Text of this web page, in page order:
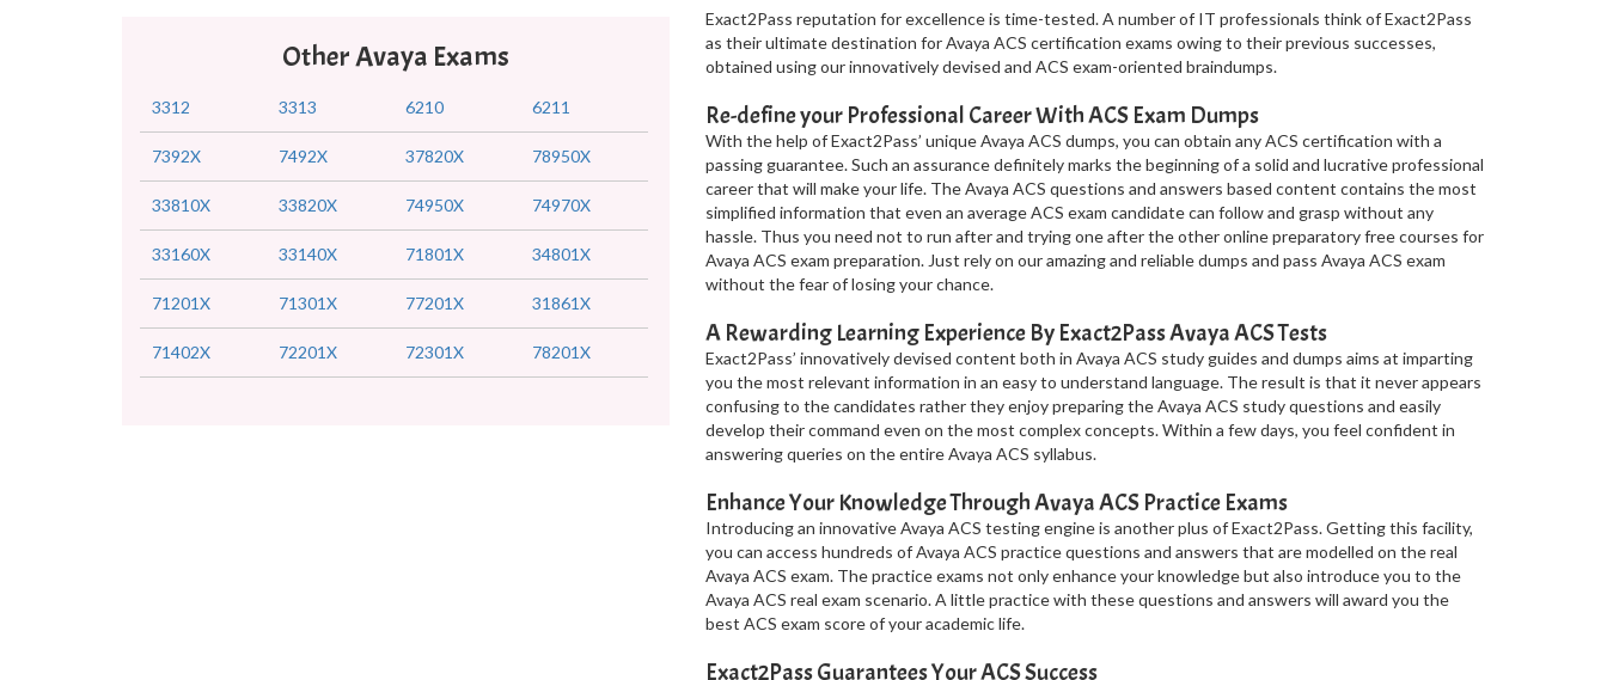
Other Avaya Exams
3312 3313 6210 6211
7392X 7492X 37820X 78950X
33810X 33820X 74950X 74970X
33160X 33140X 71801X 34801X
71201X 71301X 77201X 31861X
71402X 72201X 72301X 78201X
Exact2Pass reputation for excellence is time-tested. A number of IT professionals think of Exact2Pass
as their ultimate destination for Avaya ACS certification exams owing to their previous successes,
obtained using our innovatively devised and ACS exam-oriented braindumps.
Re-define your Professional Career With ACS Exam Dumps
With the help of Exact2Pass’ unique Avaya ACS dumps, you can obtain any ACS certification with a
passing guarantee. Such an assurance definitely marks the beginning of a solid and lucrative professional
career that will make your life. The Avaya ACS questions and answers based content contains the most
simplified information that even an average ACS exam candidate can follow and grasp without any
hassle. Thus you need not to run after and trying one after the other online preparatory free courses for
Avaya ACS exam preparation. Just rely on our amazing and reliable dumps and pass Avaya ACS exam
without the fear of losing your chance.
A Rewarding Learning Experience By Exact2Pass Avaya ACS Tests
Exact2Pass’ innovatively devised content both in Avaya ACS study guides and dumps aims at imparting
you the most relevant information in an easy to understand language. The result is that it never appears
confusing to the candidates rather they enjoy preparing the Avaya ACS study questions and easily
develop their command even on the most complex concepts. Within a few days, you feel confident in
answering queries on the entire Avaya ACS syllabus.
Enhance Your Knowledge Through Avaya ACS Practice Exams
Introducing an innovative Avaya ACS testing engine is another plus of Exact2Pass. Getting this facility,
you can access hundreds of Avaya ACS practice questions and answers that are modelled on the real
Avaya ACS exam. The practice exams not only enhance your knowledge but also introduce you to the
Avaya ACS real exam scenario. A little practice with these questions and answers will award you the
best ACS exam score of your academic life.
Exact2Pass Guarantees Your ACS Success